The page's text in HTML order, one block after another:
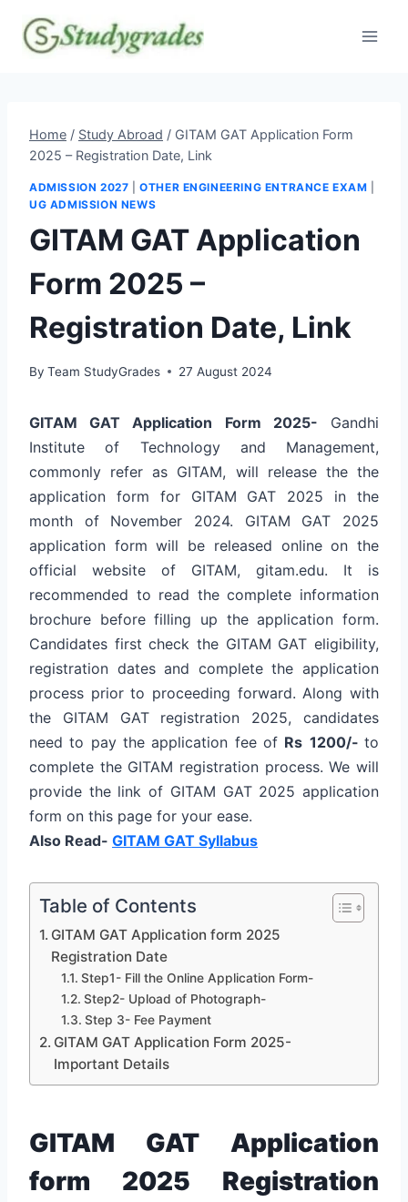
content
Home / Study Abroad / GITAM GAT Application Form
2025 – Registration Date, Link
ADMISSION 2027 |OTHER ENGINEERING ENTRANCE EXAM
UG ADMISSION NEWS
GITAM GAT Application
Form 2025 –
Registration Date, Link
By Team StudyGrades 27 August 2024
GITAM GAT Application Form 2025- Gandhi
Institute of Technology and Management,
commonly refer as GITAM, will release the the
application form for GITAM GAT 2025 in the
month of November 2024. GITAM GAT 2025
application form will be released online on the
official website of GITAM, gitam.edu. It is
recommended to read the complete information
brochure before filling up the application form.
Candidates first check the GITAM GAT eligibility,
registration dates and complete the application
process prior to proceeding forward. Along with
the GITAM GAT registration 2025, candidates
need to pay the application fee of Rs 1200/-to
complete the GITAM registration process. We will
provide the link of GITAM GAT 2025 application
form on this page for your ease.
Also Read- GITAM GAT Syllabus
Table of Contents
GITAM GAT Application form 2025
Registration Date
Step1- Fill the Online Application Form-
Step2- Upload of Photograph-
Step 3- Fee Payment
GITAM GAT Application Form 2025-
Important Details
GITAM GAT Application
form 2025 Registration